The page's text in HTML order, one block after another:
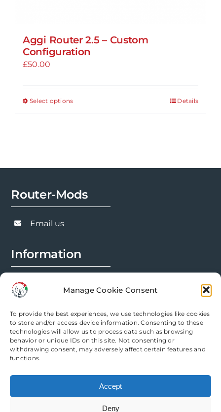
Manage Cookie Consent
To provide the best experiences, we use technologies like cookies
to store and/or access device information. Consenting to these
technologies will allow us to process data such as browsing
behavior or unique IDs on this site. Not consenting or
withdrawing consent, may adversely affect certain features and
functions.
Accept
Deny
Aggi Router 2.5 – Custom
Configuration
£50.00
Select optionsThis
The
may
be
page
Details
Router-Mods
Email us
Information
Modification Info
Legal
Privacy Policy